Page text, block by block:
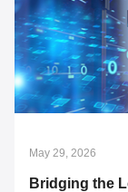
May 29, 2026
Rail
for
With rail
more urgent
May 29, 2026
Bridging the